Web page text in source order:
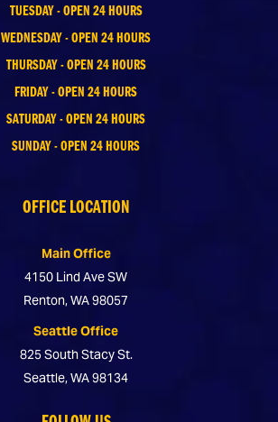
TUESDAY - OPEN 24 HOURS
WEDNESDAY - OPEN 24 HOURS
THURSDAY - OPEN 24 HOURS
FRIDAY - OPEN 24 HOURS
SATURDAY - OPEN 24 HOURS
SUNDAY - OPEN 24 HOURS
OFFICE LOCATION
Main Office
4150 Lind Ave SW
Renton, WA 98057
Seattle Office
825 South Stacy St.
Seattle, WA 98134